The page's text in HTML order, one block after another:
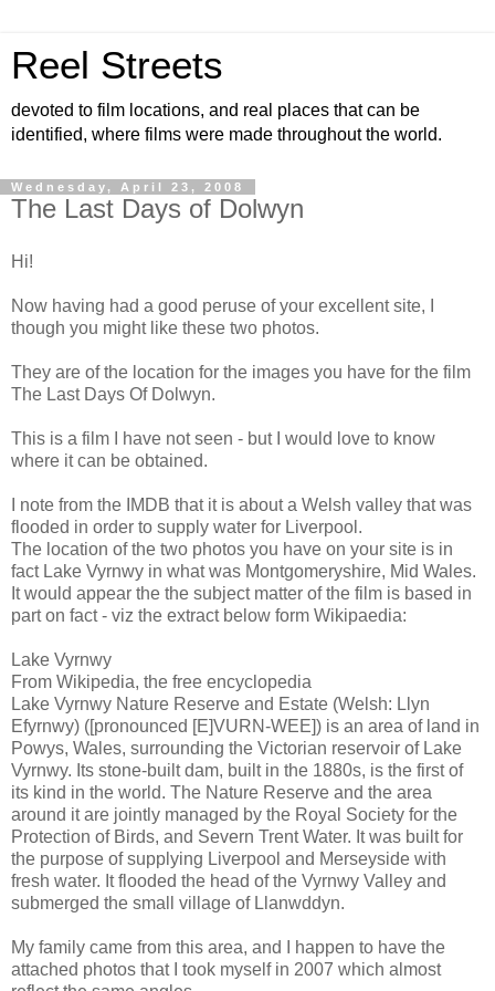
Reel Streets
devoted to film locations, and real places that can be
identified, where films were made throughout the world.
Wednesday, April 23, 2008
The Last Days of Dolwyn
Hi!
Now having had a good peruse of your excellent site, I
though you might like these two photos.
They are of the location for the images you have for the film
The Last Days Of Dolwyn.
This is a film I have not seen - but I would love to know
where it can be obtained.
I note from the IMDB that it is about a Welsh valley that was
flooded in order to supply water for Liverpool.
The location of the two photos you have on your site is in
fact Lake Vyrnwy in what was Montgomeryshire, Mid Wales.
It would appear the the subject matter of the film is based in
part on fact - viz the extract below form Wikipaedia:
Lake Vyrnwy
From Wikipedia, the free encyclopedia
Lake Vyrnwy Nature Reserve and Estate (Welsh: Llyn
Efyrnwy) ([pronounced [E]VURN-WEE]) is an area of land in
Powys, Wales, surrounding the Victorian reservoir of Lake
Vyrnwy. Its stone-built dam, built in the 1880s, is the first of
its kind in the world. The Nature Reserve and the area
around it are jointly managed by the Royal Society for the
Protection of Birds, and Severn Trent Water. It was built for
the purpose of supplying Liverpool and Merseyside with
fresh water. It flooded the head of the Vyrnwy Valley and
submerged the small village of Llanwddyn.
My family came from this area, and I happen to have the
attached photos that I took myself in 2007 which almost